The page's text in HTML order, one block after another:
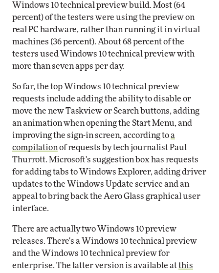
Windows 10 technical preview build. Most (64
percent) of the testers were using the preview on
real PC hardware, rather than running it in virtual
machines (36 percent). About 68 percent of the
testers used Windows 10 technical preview with
more than seven apps per day.
So far, the top Windows 10 technical preview
requests include adding the ability to disable or
move the new Taskview or Search buttons, adding
an animation when opening the Start Menu, and
improving the sign-in screen, according toa
compilation of requests by tech journalist Paul
Thurrott. Microsoft's suggestion box has requests
for adding tabs to Windows Explorer, adding driver
updates to the Windows Update service and an
appeal to bring back the Aero Glass graphical user
interface.
There are actually two Windows 10 preview
releases. There's a Windows 10 technical preview
and the Windows 10 technical preview for
enterprise. The latter version is available atthis